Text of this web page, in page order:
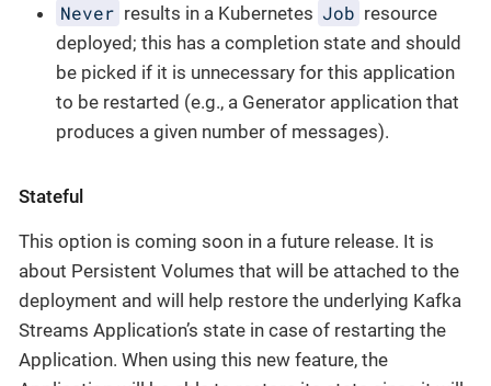
Never results in a Kubernetes Job resource
deployed; this has a completion state and should
be picked if it is unnecessary for this application
to be restarted (e.g., a Generator application that
produces a given number of messages).
Stateful
This option is coming soon in a future release. It is
about Persistent Volumes that will be attached to the
deployment and will help restore the underlying Kafka
Streams Application’s state in case of restarting the
Application. When using this new feature, the